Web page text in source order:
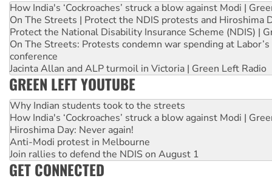
How India's ‘Cockroaches’ struck a blow against Modi |
On The Streets | Protect the NDIS protests and Hiroshima
Protect the National Disability Insurance Scheme (NDIS) |
On The Streets: Protests condemn war spending at
conference
Jacinta Allan and ALP turmoil in Victoria | Green Left Radio
GREEN LEFT YOUTUBE
Why Indian students took to the streets
How India's ‘Cockroaches’ struck a blow against Modi |
Hiroshima Day: Never again!
Anti-Modi protest in Melbourne
Join rallies to defend the NDIS on August 1
GET CONNECTED